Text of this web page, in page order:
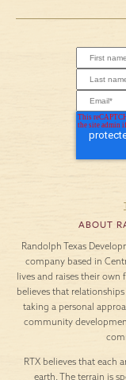
ABOUT
Randolph Texas
company based in
lives and raises their
believes that
taking a personal
community
RTX believes that each
earth. The terrain is